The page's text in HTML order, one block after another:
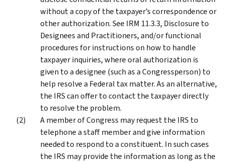
without a copy of the taxpayer’s correspondence or
other authorization. See IRM 11.3.3, Disclosure to
Designees and Practitioners, and/or functional
procedures for instructions on how to handle
taxpayer inquiries, where oral authorization is
given to a designee (such as a Congressperson) to
help resolve a Federal tax matter. As an alternative,
the IRS can offer to contact the taxpayer directly
to resolve the problem.
A member of Congress may request the IRS to
telephone a staff member and give information
needed to respond to a constituent. In such cases
the IRS may provide the information as long as the